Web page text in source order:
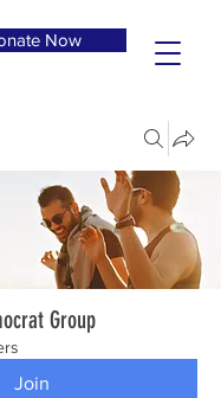
Now
Group
Join